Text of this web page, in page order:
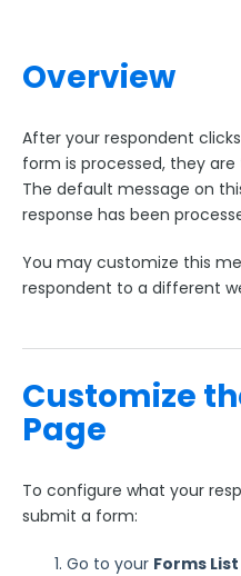
FormAssembly
FormAssembly
Style Your Forms
Connectors &
Reporting and
FormAssembly
Troubleshooting and
Use Cases
Overview
After your respondent
form is processed, they are
The default message on
response has been
You may customize this
respondent to a different
Customize
Page
To configure what your
submit a form:
Go to your Forms List